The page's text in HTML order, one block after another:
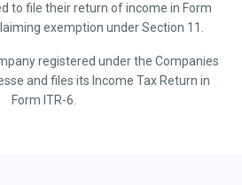
to file their return of income in Form
exemption under Section 11.
registered under the Companies
and files its Income Tax Return in
Form ITR-6.